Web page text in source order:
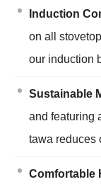
Induction
on all
our induction
Sustainable
and featuring
tawa reduces
Comfortable